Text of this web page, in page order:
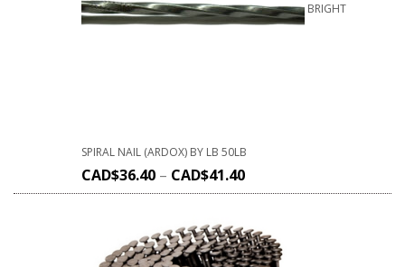
BRIGHT
SPIRAL NAIL (ARDOX) BY LB 50LB
CAD$36.40 – CAD$41.40